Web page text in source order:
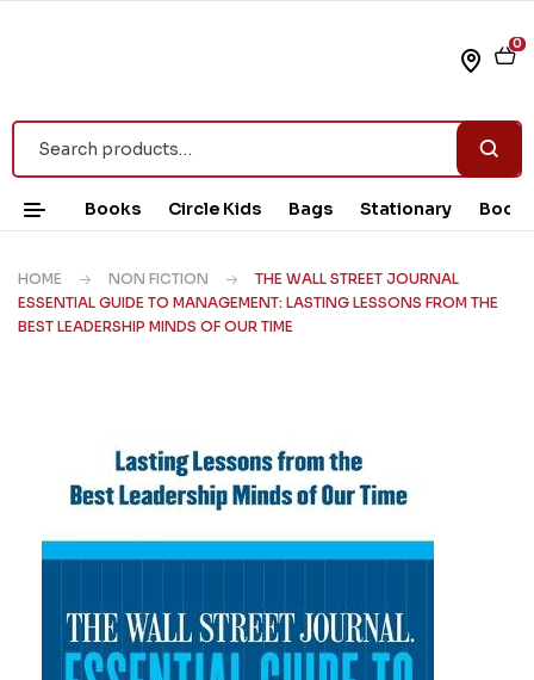
0
Books Circle Kids Bags Stationary Book
HOME NON FICTION
THE WALL STREET JOURNAL
ESSENTIAL GUIDE TO MANAGEMENT: LASTING LESSONS FROM THE
BEST LEADERSHIP MINDS OF OUR TIME